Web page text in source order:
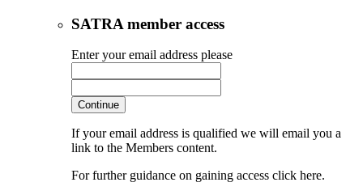
SATRA member access
Enter your email address please
Continue
If your email address is qualified we will email you a
link to the Members content.
For further guidance on gaining access click here.